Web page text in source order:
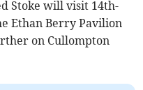
Stoke will visit 14th-
Ethan Berry Pavilion
on Cullompton